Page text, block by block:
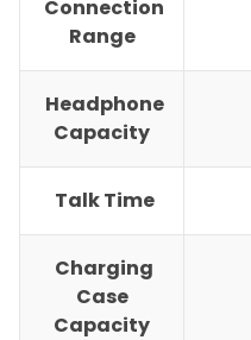
Connection
Range
Headphone
Capacity
Talk Time
Charging
Case
Capacity